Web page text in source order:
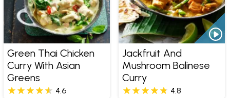
Green Thai Chicken
Curry With Asian
Greens
4.6
Jackfruit And
Mushroom Balinese
Curry
4.8